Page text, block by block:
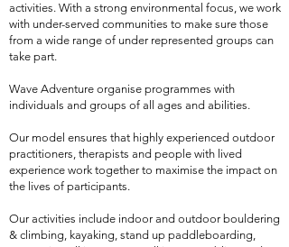
activities. With a strong environmental focus, we work
with under-served communities to make sure those
from a wide range of under represented groups can
take part.
Wave Adventure organise programmes with
individuals and groups of all ages and abilities.
Our model ensures that highly experienced outdoor
practitioners, therapists and people with lived
experience work together to maximise the impact on
the lives of participants.
Our activities include indoor and outdoor bouldering
& climbing, kayaking, stand up paddleboarding,